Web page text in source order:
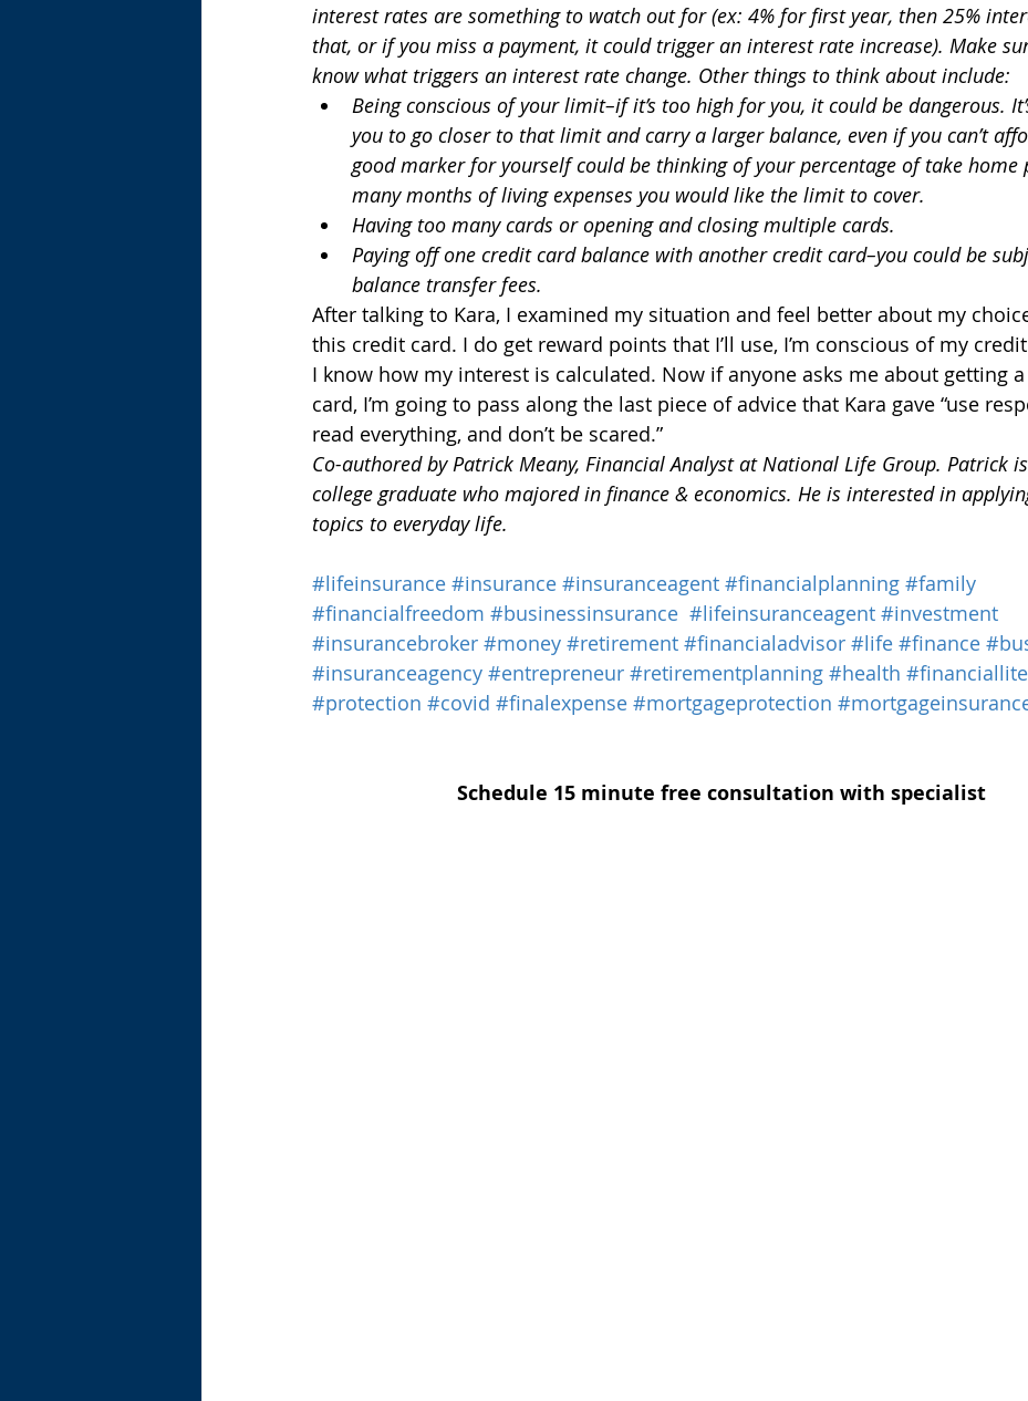
interest rates are something to watch out for (ex: 4% for first year, then 25%
that, or if you miss a payment, it could trigger an interest rate increase). Make
know what triggers an interest rate change. Other things to think about include:
Being conscious of your limit–if it’s too high for you, it could be dangerous.
you to go closer to that limit and carry a larger balance, even if you can’t
good marker for yourself could be thinking of your percentage of take home
many months of living expenses you would like the limit to cover.
Having too many cards or opening and closing multiple cards.
Paying off one credit card balance with another credit card–you could be
balance transfer fees.
After talking to Kara, I examined my situation and feel better about my
this credit card. I do get reward points that I’ll use, I’m conscious of my
I know how my interest is calculated. Now if anyone asks me about getting
card, I’m going to pass along the last piece of advice that Kara gave “use
read everything, and don’t be scared.”
Co-authored by Patrick Meany, Financial Analyst at National Life Group. Patrick
college graduate who majored in finance & economics. He is interested in
topics to everyday life.
#lifeinsurance #insurance #insuranceagent #financialplanning #family
#financialfreedom #businessinsurance #lifeinsuranceagent #investment
#insurancebroker #money #retirement #financialadvisor #life #finance
#insuranceagency #entrepreneur #retirementplanning #health
#protection #covid #finalexpense #mortgageprotection
Schedule 15 minute free consultation with specialist